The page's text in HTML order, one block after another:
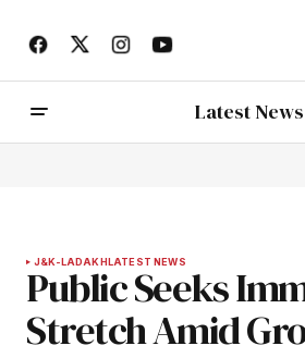
Latest News
J&K-LADAKHLATEST NEWS
Public Seeks
Stretch Amid